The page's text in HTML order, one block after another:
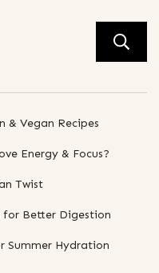
& Vegan Recipes
Energy & Focus?
Twist
for Better Digestion
Summer Hydration